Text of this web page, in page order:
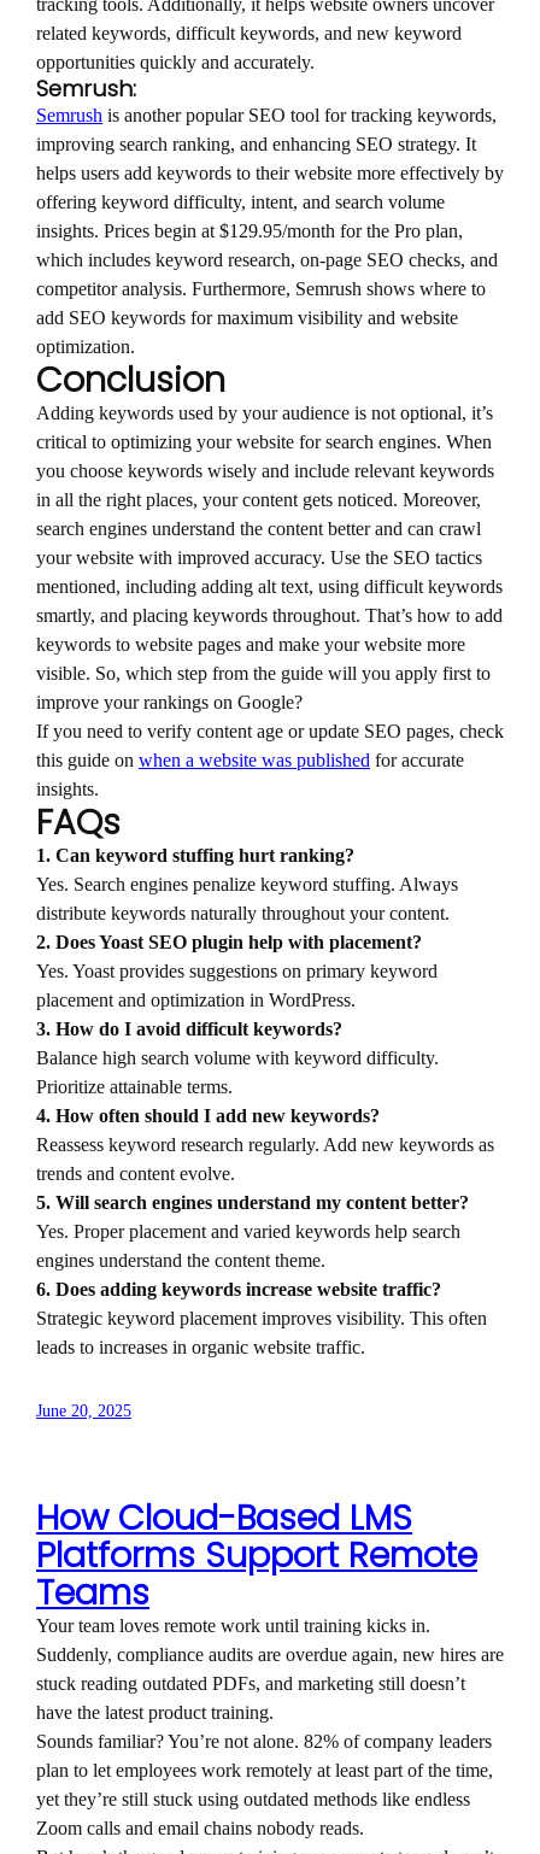
tracking tools. Additionally, it helps website owners uncover
related keywords, difficult keywords, and new keyword
opportunities quickly and accurately.
Semrush:
Semrush is another popular SEO tool for tracking keywords,
improving search ranking, and enhancing SEO strategy. It
helps users add keywords to their website more effectively by
offering keyword difficulty, intent, and search volume
insights. Prices begin at $129.95/month for the Pro plan,
which includes keyword research, on-page SEO checks, and
competitor analysis. Furthermore, Semrush shows where to
add SEO keywords for maximum visibility and website
optimization.
Conclusion
Adding keywords used by your audience is not optional, it’s
critical to optimizing your website for search engines. When
you choose keywords wisely and include relevant keywords
in all the right places, your content gets noticed. Moreover,
search engines understand the content better and can crawl
your website with improved accuracy. Use the SEO tactics
mentioned, including adding alt text, using difficult keywords
smartly, and placing keywords throughout. That’s how to add
keywords to website pages and make your website more
visible. So, which step from the guide will you apply first to
improve your rankings on Google?
If you need to verify content age or update SEO pages, check
this guide on when a website was published for accurate
insights.
FAQs
1. Can keyword stuffing hurt ranking?
Yes. Search engines penalize keyword stuffing. Always
distribute keywords naturally throughout your content.
2. Does Yoast SEO plugin help with placement?
Yes. Yoast provides suggestions on primary keyword
placement and optimization in WordPress.
3. How do I avoid difficult keywords?
Balance high search volume with keyword difficulty.
Prioritize attainable terms.
4. How often should I add new keywords?
Reassess keyword research regularly. Add new keywords as
trends and content evolve.
5. Will search engines understand my content better?
Yes. Proper placement and varied keywords help search
engines understand the content theme.
6. Does adding keywords increase website traffic?
Strategic keyword placement improves visibility. This often
leads to increases in organic website traffic.
June 20, 2025
How Cloud-Based LMS
Platforms Support Remote
Teams
Your team loves remote work until training kicks in.
Suddenly, compliance audits are overdue again, new hires are
stuck reading outdated PDFs, and marketing still doesn’t
have the latest product training.
Sounds familiar? You’re not alone. 82% of company leaders
plan to let employees work remotely at least part of the time,
yet they’re still stuck using outdated methods like endless
Zoom calls and email chains nobody reads.